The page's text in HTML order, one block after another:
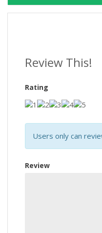
Review This!
Rating
Users only can
Review